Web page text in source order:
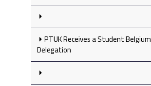
PTUK Receives a Student Belgium
Delegation